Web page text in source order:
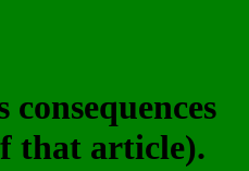
that article).